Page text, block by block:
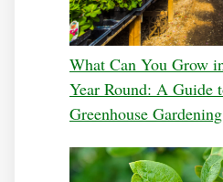
What Can You Grow
Year Round: A Guide
Greenhouse Gardening